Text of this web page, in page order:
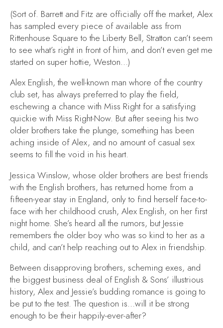
(Sort of. Barrett and Fitz are officially off the market, Alex
has sampled every piece of available ass from
Rittenhouse Square to the Liberty Bell, Stratton can’t seem
to see what’s right in front of him, and don’t even get me
started on super hottie, Weston…)
Alex English, the well-known man whore of the country
club set, has always preferred to play the field,
eschewing a chance with Miss Right for a satisfying
quickie with Miss Right-Now. But after seeing his two
older brothers take the plunge, something has been
aching inside of Alex, and no amount of casual sex
seems to fill the void in his heart.
Jessica Winslow, whose older brothers are best friends
with the English brothers, has returned home from a
fifteen-year stay in England, only to find herself face-to-
face with her childhood crush, Alex English, on her first
night home. She’s heard all the rumors, but Jessie
remembers the older boy who was so kind to her as a
child, and can’t help reaching out to Alex in friendship.
Between disapproving brothers, scheming exes, and
the biggest business deal of English & Sons’ illustrious
history, Alex and Jessie’s budding romance is going to
be put to the test. The question is…will it be strong
enough to be their happily-ever-after?